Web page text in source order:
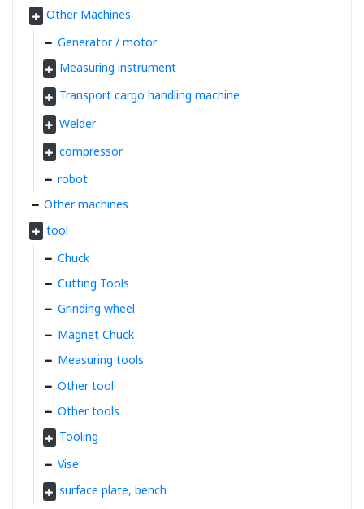
Other Machines
Generator / motor
Measuring instrument
Transport cargo handling machine
Welder
compressor
robot
Other machines
tool
Chuck
Cutting Tools
Grinding wheel
Magnet Chuck
Measuring tools
Other tool
Other tools
Tooling
Vise
surface plate, bench